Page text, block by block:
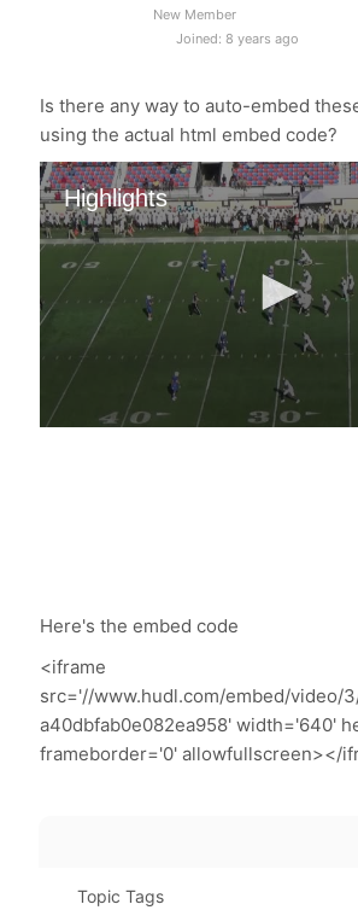
New Member
Joined: 8 years ago
Is there any way to auto-embed
using the actual html embed code?
Here's the embed code
<iframe
src='//www.hudl.com/embed/video/
a40dbfab0e082ea958' width='640'
frameborder='0' allowfullscreen></
Topic Tags